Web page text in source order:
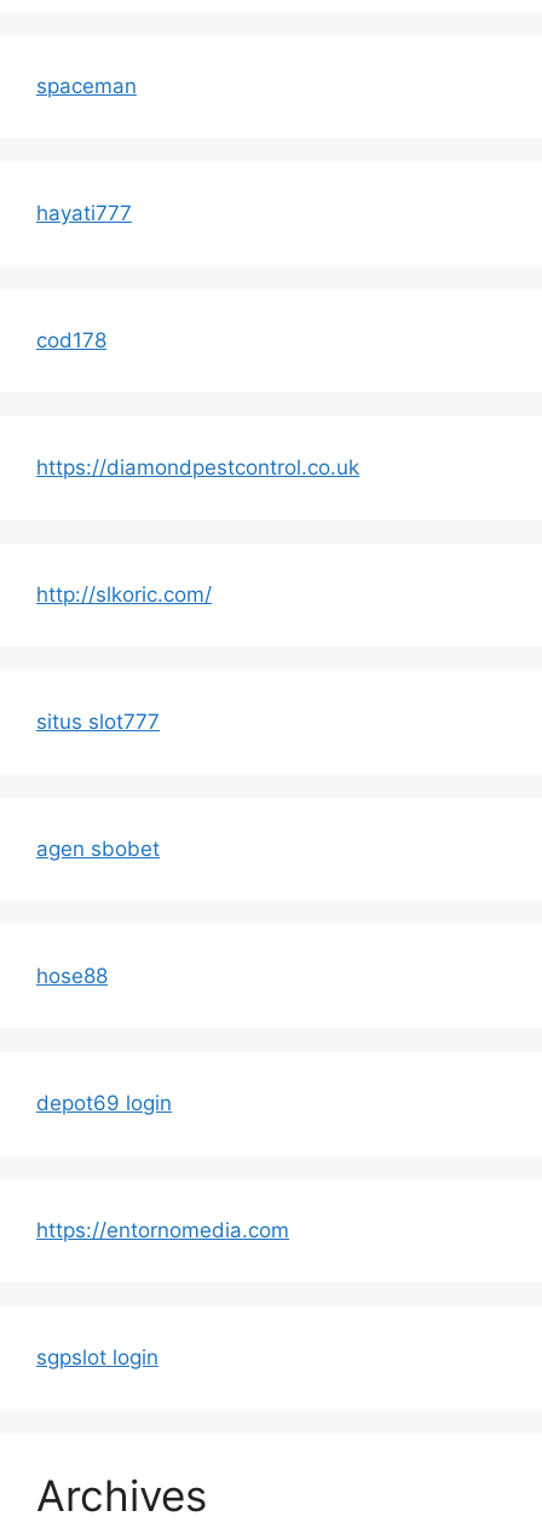
spaceman
hayati777
cod178
https://diamondpestcontrol.co.uk
http://slkoric.com/
situs slot777
agen sbobet
hose88
depot69 login
https://entornomedia.com
sgpslot login
Archives